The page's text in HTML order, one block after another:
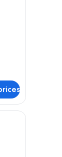
a sofa, a round